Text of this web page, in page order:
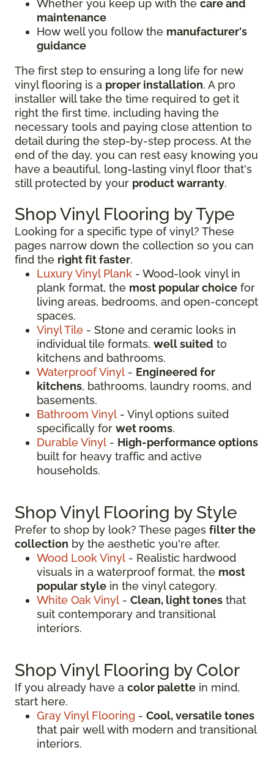
Whether you keep up with the care and
maintenance
How well you follow the manufacturer's
guidance
The first step to ensuring a long life for new
vinyl flooring is a proper installation. A pro
installer will take the time required to get it
right the first time, including having the
necessary tools and paying close attention to
detail during the step-by-step process. At the
end of the day, you can rest easy knowing you
have a beautiful, long-lasting vinyl floor that's
still protected by your product warranty.
Shop Vinyl Flooring by Type
Looking for a specific type of vinyl? These
pages narrow down the collection so you can
find the right fit faster.
Luxury Vinyl Plank - Wood-look vinyl in
plank format, the most popular choice for
living areas, bedrooms, and open-concept
spaces.
Vinyl Tile - Stone and ceramic looks in
individual tile formats, well suited to
kitchens and bathrooms.
Waterproof Vinyl - Engineered for
kitchens, bathrooms, laundry rooms, and
basements.
Bathroom Vinyl - Vinyl options suited
specifically for wet rooms.
Durable Vinyl - High-performance options
built for heavy traffic and active
households.
Shop Vinyl Flooring by Style
Prefer to shop by look? These pages filter the
collection by the aesthetic you're after.
Wood Look Vinyl - Realistic hardwood
visuals in a waterproof format, the most
popular style in the vinyl category.
White Oak Vinyl - Clean, light tones that
suit contemporary and transitional
interiors.
Shop Vinyl Flooring by Color
If you already have a color palette in mind,
start here.
Gray Vinyl Flooring - Cool, versatile tones
that pair well with modern and transitional
interiors.